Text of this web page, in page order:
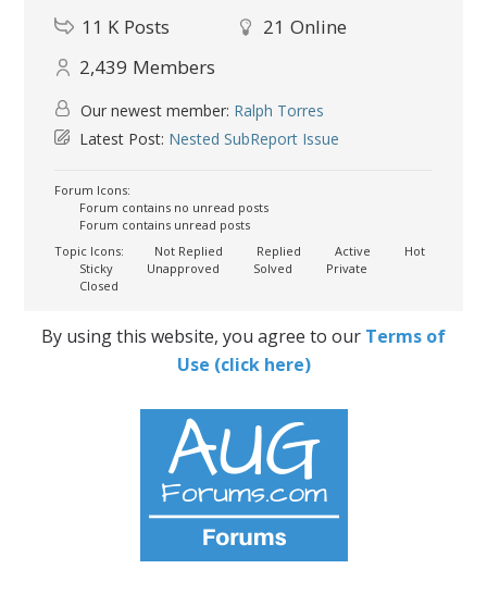
11 K Posts 21 Online
2,439 Members
Our newest member: Ralph Torres
Latest Post: Nested SubReport Issue
Forum Icons:
Forum contains no unread posts
Forum contains unread posts
Topic Icons:
Not Replied Replied Active
Hot
Sticky
Unapproved Solved
Private
Closed
By using this website, you agree to our Terms of
Use (click here)